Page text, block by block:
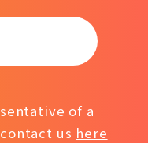
of a
us here